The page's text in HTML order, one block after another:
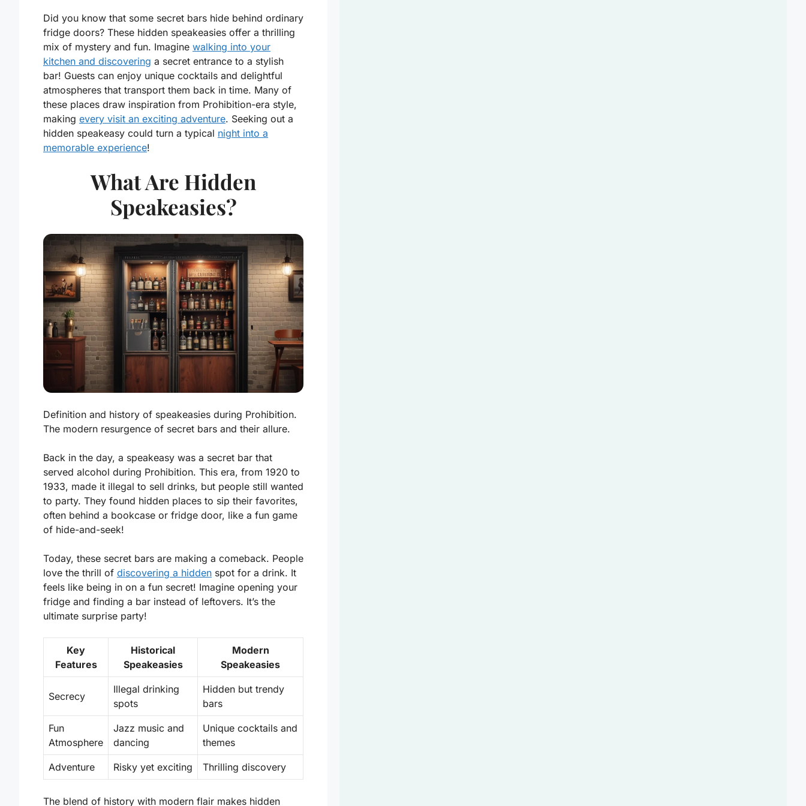
Did you know that some secret bars hide behind ordinary
fridge doors? These hidden speakeasies offer a thrilling
mix of mystery and fun. Imagine walking into your
kitchen and discovering a secret entrance to a stylish
bar! Guests can enjoy unique cocktails and delightful
atmospheres that transport them back in time. Many of
these places draw inspiration from Prohibition-era style,
making every visit an exciting adventure. Seeking out a
hidden speakeasy could turn a typical night into a
memorable experience!
What Are Hidden
Speakeasies?
Definition and history of speakeasies during Prohibition.
The modern resurgence of secret bars and their allure.
Back in the day, a speakeasy was a secret bar that
served alcohol during Prohibition. This era, from 1920 to
1933, made it illegal to sell drinks, but people still wanted
to party. They found hidden places to sip their favorites,
often behind a bookcase or fridge door, like a fun game
of hide-and-seek!
Today, these secret bars are making a comeback. People
love the thrill of discovering a hidden spot for a drink. It
feels like being in on a fun secret! Imagine opening your
fridge and finding a bar instead of leftovers. It’s the
ultimate surprise party!
Key
Features
Historical
Speakeasies
Modern
Speakeasies
Secrecy
Illegal drinking
spots
Hidden but trendy
bars
Fun
Atmosphere
Jazz music and
dancing
Unique cocktails and
themes
Adventure Risky yet exciting Thrilling discovery
The blend of history with modern flair makes hidden